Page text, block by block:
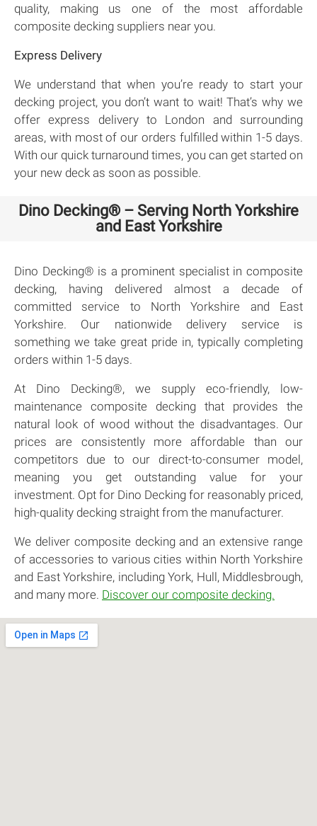
quality, making us one of the most affordable
composite decking suppliers near you.
Express Delivery
We understand that when you’re ready to start your
decking project, you don’t want to wait! That’s why we
offer express delivery to London and surrounding
areas, with most of our orders fulfilled within 1-5 days.
With our quick turnaround times, you can get started on
your new deck as soon as possible.
Dino Decking® – Serving North Yorkshire
and East Yorkshire
Dino Decking® is a prominent specialist in composite
decking, having delivered almost a decade of
committed service to North Yorkshire and East
Yorkshire. Our nationwide delivery service is
something we take great pride in, typically completing
orders within 1-5 days.
At Dino Decking®, we supply eco-friendly, low-
maintenance composite decking that provides the
natural look of wood without the disadvantages. Our
prices are consistently more affordable than our
competitors due to our direct-to-consumer model,
meaning you get outstanding value for your
investment. Opt for Dino Decking for reasonably priced,
high-quality decking straight from the manufacturer.
We deliver composite decking and an extensive range
of accessories to various cities within North Yorkshire
and East Yorkshire, including York, Hull, Middlesbrough,
and many more. Discover our composite decking.